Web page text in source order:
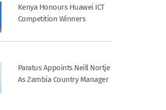
Kenya Honours Huawei ICT
Competition Winners
Paratus Appoints Neill Nortje
As Zambia Country Manager